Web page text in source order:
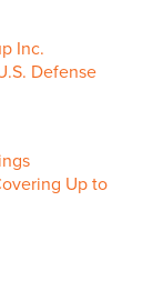
Inc.
Defense
Up to